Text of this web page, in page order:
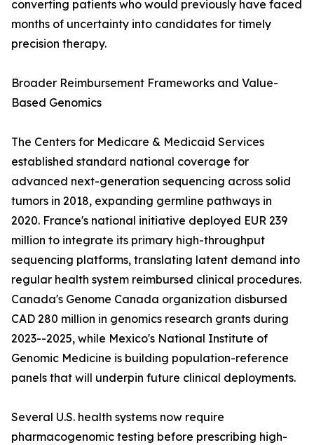
converting patients who would previously have faced
months of uncertainty into candidates for timely
precision therapy.
Broader Reimbursement Frameworks and Value-
Based Genomics
The Centers for Medicare & Medicaid Services
established standard national coverage for
advanced next-generation sequencing across solid
tumors in 2018, expanding germline pathways in
2020. France's national initiative deployed EUR 239
million to integrate its primary high-throughput
sequencing platforms, translating latent demand into
regular health system reimbursed clinical procedures.
Canada's Genome Canada organization disbursed
CAD 280 million in genomics research grants during
2023--2025, while Mexico's National Institute of
Genomic Medicine is building population-reference
panels that will underpin future clinical deployments.
Several U.S. health systems now require
pharmacogenomic testing before prescribing high-